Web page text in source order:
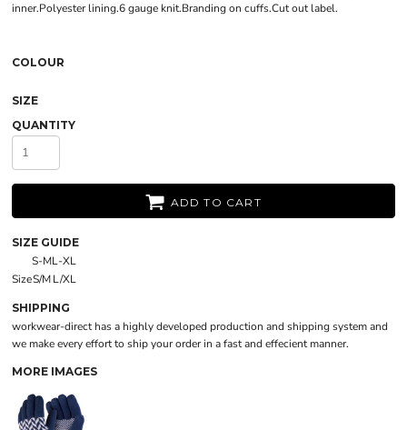
inner.Polyester lining.6 gauge knit.Branding on cuffs.Cut out label.
COLOUR
SIZE
QUANTITY
ADD TO CART
SIZE GUIDE
S-ML-XL
SizeS/ML/XL
SHIPPING
workwear-direct has a highly developed production and shipping system and
we make every effort to ship your order in a fast and effecient manner.
MORE IMAGES